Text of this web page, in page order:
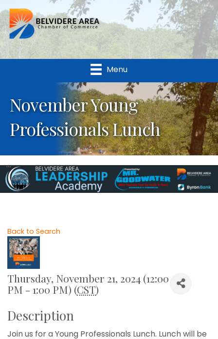
Menu
November Young
Professionals Lunch
Back to Search
Thursday, November 21, 2024 (12:00
PM - 1:00 PM) (CST)
Description
Join us for a Young Professionals Lunch. Lunch will be